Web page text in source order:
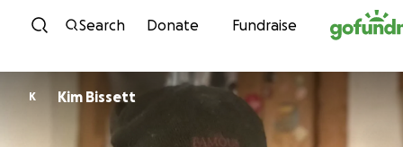
Skip to content
Search Donate Fundraise
K Kim Bissett